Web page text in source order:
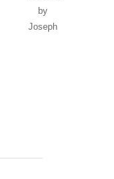
by
Joseph